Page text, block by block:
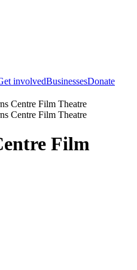
involvedBusinessesDonate
Centre Film Theatre
Centre Film Theatre
Film